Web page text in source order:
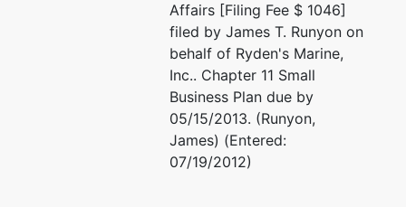
Affairs [Filing Fee $ 1046]
filed by James T. Runyon on
behalf of Ryden's Marine,
Inc.. Chapter 11 Small
Business Plan due by
05/15/2013. (Runyon,
James) (Entered:
07/19/2012)